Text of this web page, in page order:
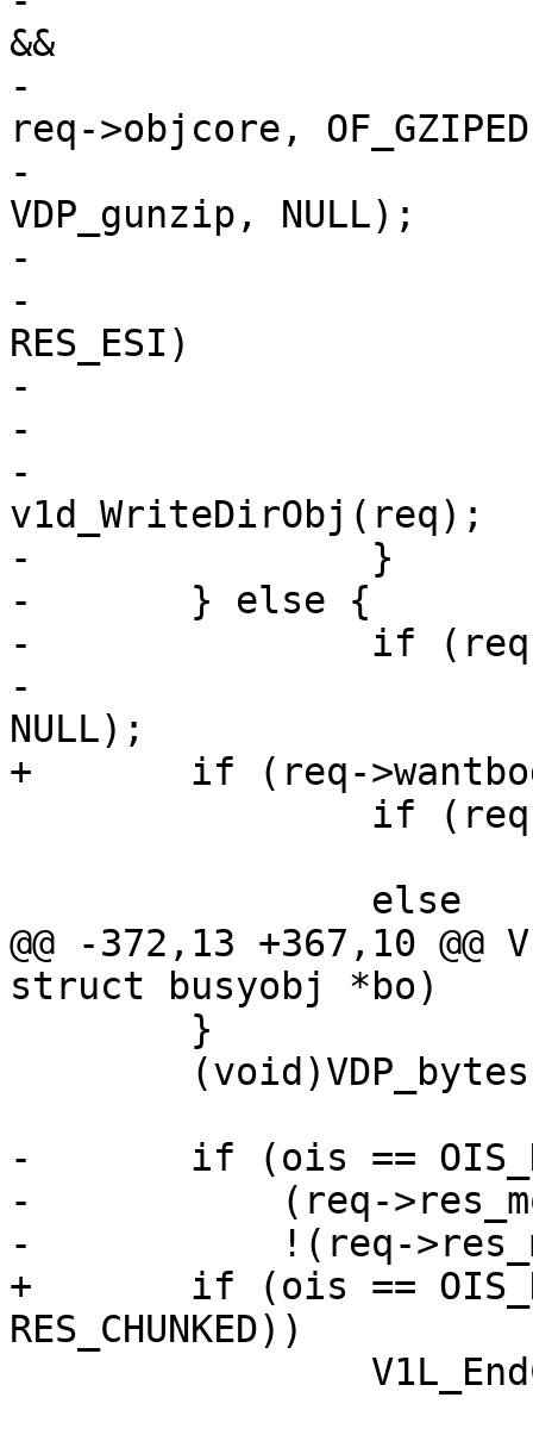
&&
-			    ObjCheckFlag(req->wrk,
req->objcore,
-				VDP_push(req,
VDP_gunzip, NULL);
-
-			if (req->res_mode &
RES_ESI)
-				ESI_Deliver(req);
-			else
-				ois =
v1d_WriteDirObj(req);
-		}
-	} else {
-		if (req->res_mode & RES_GUNZIP)
-			VDP_push(req, VDP_gunzip,
NULL);
+	if (req->wantbody) {
@@ -372,13 +367,10
struct busyobj *bo)
-	if (ois == OIS_DONE &&
-	    (req->res_mode & RES_CHUNKED) &&
-	    !(req->res_mode & RES_ESI_CHILD))
+	if (ois == OIS_DONE && (req->res_mode &
RES_CHUNKED))